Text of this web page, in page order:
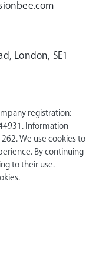
London, SE1
registration:
Information
We use cookies to
By continuing
to their use.